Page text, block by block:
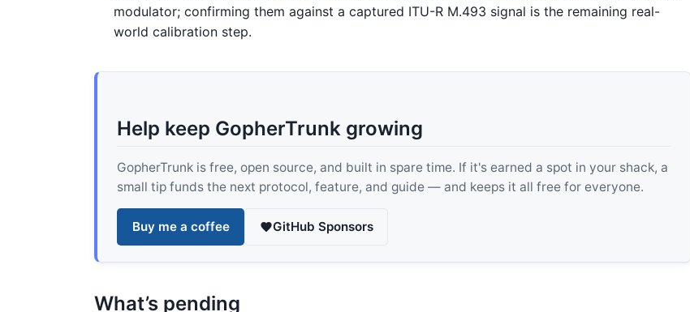
modulator; confirming them against a captured ITU-R M.493 signal is the remaining real-
world calibration step.
Help keep GopherTrunk growing
GopherTrunk is free, open source, and built in spare time. If it's earned a spot in your shack, a
small tip funds the next protocol, feature, and guide — and keeps it all free for everyone.
Buy me a coffee GitHub Sponsors
What’s pending